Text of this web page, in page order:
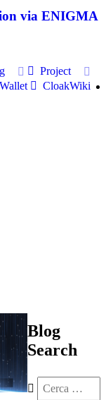
via ENIGMA
Project
Wallet
CloakWiki
Blog
Search